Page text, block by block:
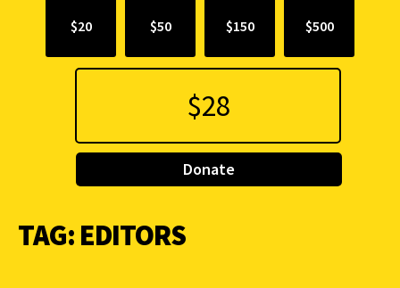
$20 $50 $150 $500
Donate
TAG: EDITORS